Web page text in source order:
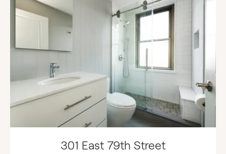
301 East 79th Street